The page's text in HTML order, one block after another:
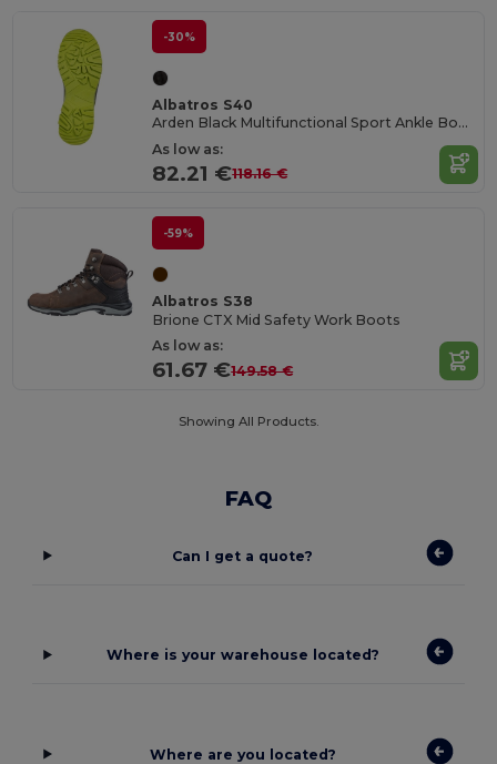
-30%
Albatros S40
Arden Black Multifunctional Sport Ankle Boots
As low as:
82.21 €118.16 €
-59%
Albatros S38
Brione CTX Mid Safety Work Boots
As low as:
61.67 €149.58 €
Showing All Products.
FAQ
Can I get a quote?
Where is your warehouse located?
Where are you located?